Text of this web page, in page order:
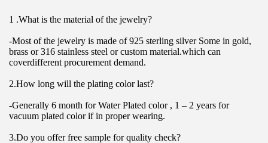
1 .What is the material of the jewelry?
-Most of the jewelry is made of 925 sterling silver Some in gold,
brass or 316 stainless steel or custom material.which can
coverdifferent procurement demand.
2.How long will the plating color last?
-Generally 6 month for Water Plated color , 1 – 2 years for
vacuum plated color if in proper wearing.
3.Do you offer free sample for quality check?